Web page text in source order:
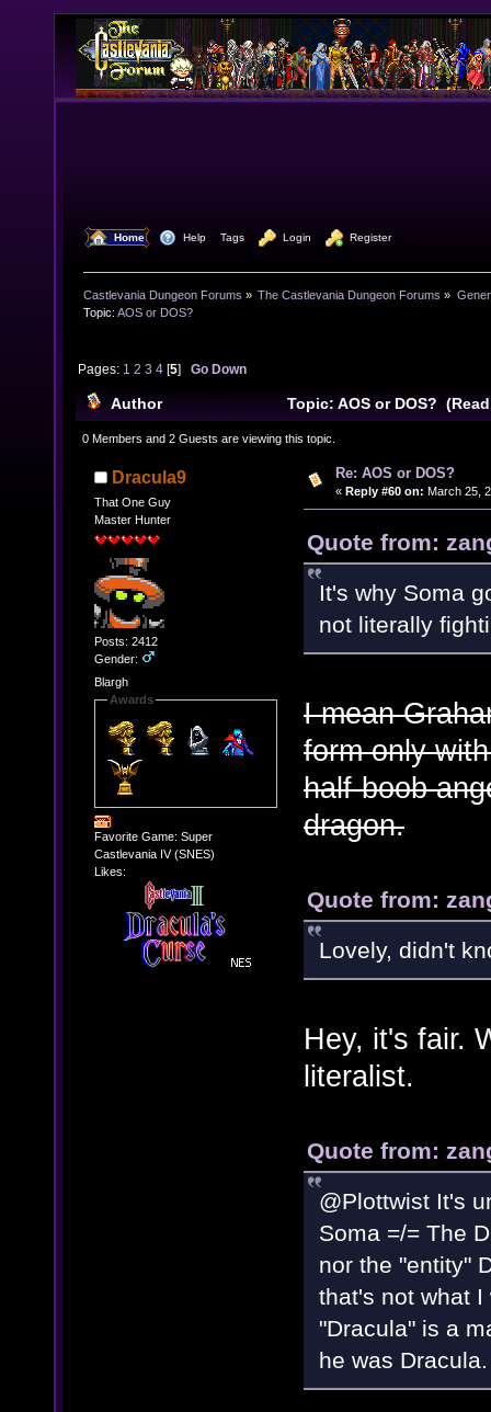
Home Help Tags Login Register
Castlevania Dungeon Forums » The Castlevania Dungeon Forums »
Topic: AOS or DOS?
Pages: 1 2 3 4 [5]Go Down
Author Topic: AOS or DOS?
0 Members and 2 Guests are viewing this topic.
Dracula9
That One Guy
Master Hunter
Posts: 2412
Gender:
Blargh
Awards
Favorite Game: Super
Castlevania IV (SNES)
Likes:
Re: AOS or DOS?
« Reply #60 on: March 25,
Quote from:
It's why Soma
not literally
I mean
form only
half-boob
dragon.
Quote from:
Lovely, didn't
Hey, it's fair.
literalist.
Quote from:
@Plottwist It's
Soma =/= The
nor the "entity"
that's not what
"Dracula" is a
he was Dracula.